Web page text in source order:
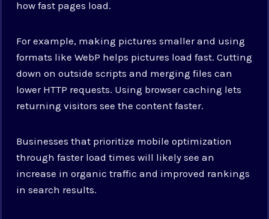
how fast pages load.
For example, making pictures smaller and using
formats like WebP helps pictures load fast. Cutting
down on outside scripts and merging files can
lower HTTP requests. Using browser caching lets
returning visitors see the content faster.
Businesses that prioritize mobile optimization
through faster load times will likely see an
increase in organic traffic and improved rankings
in search results.